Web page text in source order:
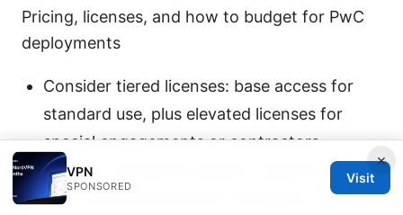
Pricing, licenses, and how to budget for PwC
deployments
Consider tiered licenses: base access for
standard use, plus elevated licenses for
special engagements or contractors.
Look for enterprise support: guaranteed
SLA, dedicated account managers, and
×
VPN
SPONSORED
Visit